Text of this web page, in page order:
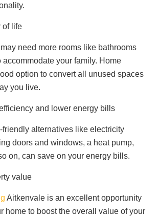
of life
need more rooms like bathrooms
accommodate your family. Home
option to convert all unused spaces
you live.
and lower energy bills
friendly alternatives like electricity
doors and windows, a heat pump,
on, can save on your energy bills.
value
Aitkenvale is an excellent opportunity
home to boost the overall value of your